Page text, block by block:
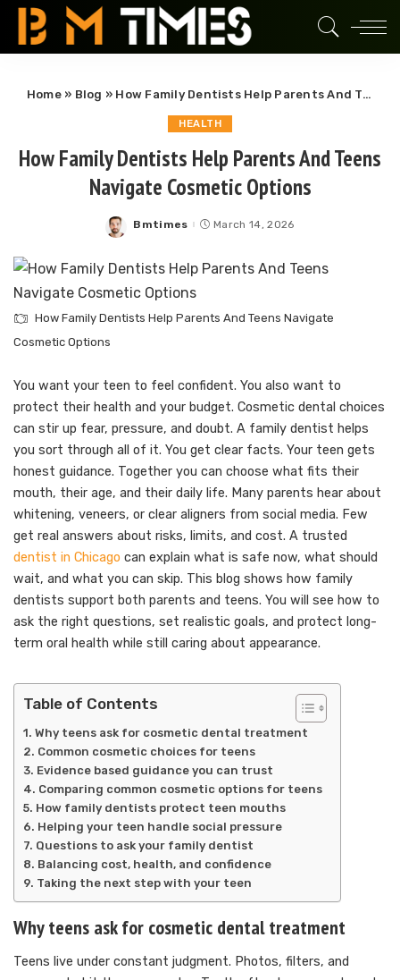
Home» Blog » How Family Dentists Help Parents And Teens Navigate Cosmetic Options
HEALTH
How Family Dentists Help Parents And Teens
Navigate Cosmetic Options
Posted
Bmtimes March 14, 2026
How Family Dentists Help Parents And Teens Navigate
Cosmetic Options
You want your teen to feel confident. You also want to
protect their health and your budget. Cosmetic dental choices
can stir up fear, pressure, and doubt. A family dentist helps
you sort through all of it. You get clear facts. Your teen gets
honest guidance. Together you can choose what fits their
mouth, their age, and their daily life. Many parents hear about
whitening, veneers, or clear aligners from social media. Few
get real answers about risks, limits, and cost. A trusted
dentist in Chicago can explain what is safe now, what should
wait, and what you can skip. This blog shows how family
dentists support both parents and teens. You will see how to
ask the right questions, set realistic goals, and protect long-
term oral health while still caring about appearance.
Table of Contents
Why teens ask for cosmetic dental treatment
Common cosmetic choices for teens
Evidence based guidance you can trust
Comparing common cosmetic options for teens
How family dentists protect teen mouths
Helping your teen handle social pressure
Questions to ask your family dentist
Balancing cost, health, and confidence
Taking the next step with your teen
Why teens ask for cosmetic dental treatment
Teens live under constant judgment. Photos, filters, and